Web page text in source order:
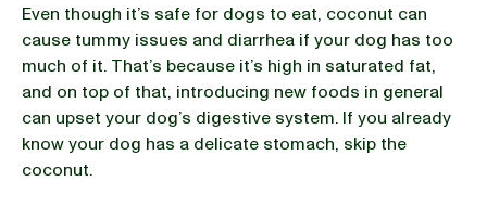
Even though it’s safe for dogs to eat, coconut can
cause tummy issues and diarrhea if your dog has too
much of it. That’s because it’s high in saturated fat,
and on top of that, introducing new foods in general
can upset your dog’s digestive system. If you already
know your dog has a delicate stomach, skip the
coconut.